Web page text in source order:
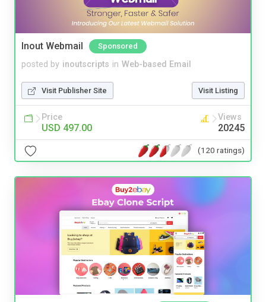
Inout Webmail Sponsored
posted by inoutscripts in Web-based Email
Visit Publisher Site Visit Listing
Price
USD 497.00
Views
20245
(120 ratings)